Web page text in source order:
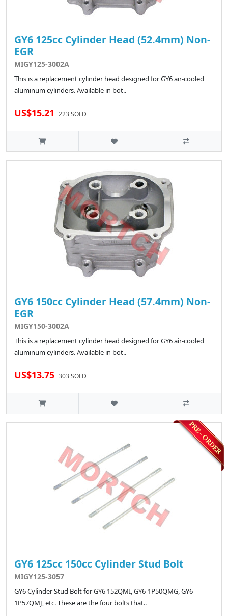
GY6 125cc Cylinder Head (52.4mm) Non-
EGR
MIGY125-3002A
This is a replacement cylinder head designed for GY6 air-cooled
aluminum cylinders. Available in bot..
US$15.21 223 SOLD
GY6 150cc Cylinder Head (57.4mm) Non-
EGR
MIGY150-3002A
This is a replacement cylinder head designed for GY6 air-cooled
aluminum cylinders. Available in bot..
US$13.75 303 SOLD
GY6 125cc 150cc Cylinder Stud Bolt
MIGY125-3057
GY6 Cylinder Stud Bolt for GY6 152QMI, GY6-1P50QMG, GY6-
1P57QMJ, etc. These are the four bolts that..